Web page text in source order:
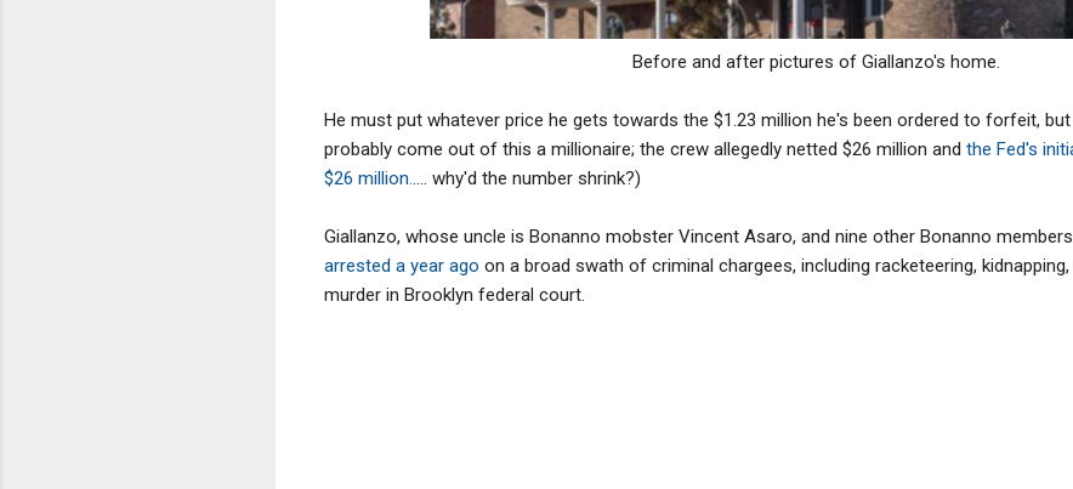
Before and after pictures of Giallanzo's home.
He must put whatever price he gets towards the $1.23 million he's been ordered to forfeit,
probably come out of this a millionaire; the crew allegedly netted $26 million and the Fed's
$26 million.
.... why'd the number shrink?)
Giallanzo, whose uncle is Bonanno mobster Vincent Asaro, and nine other Bonanno
arrested a year ago on a broad swath of criminal chargees, including racketeering,
murder in Brooklyn federal court.